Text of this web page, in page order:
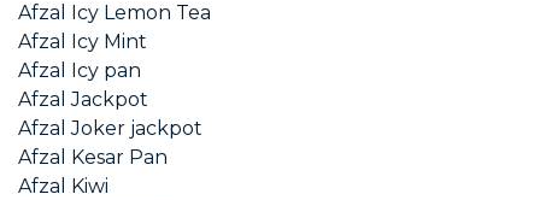
Afzal Icy Lemon Tea
Afzal Icy Mint
Afzal Icy pan
Afzal Jackpot
Afzal Joker jackpot
Afzal Kesar Pan
Afzal Kiwi